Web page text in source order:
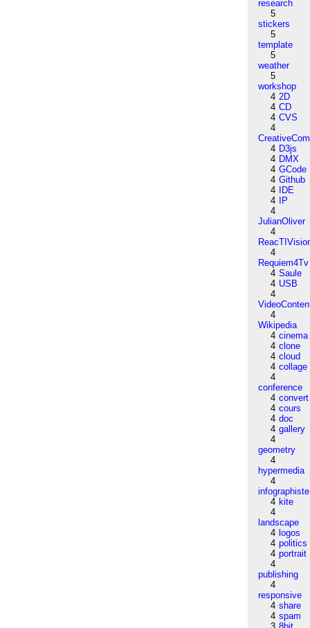
research
5
stickers
5
template
5
weather
5
workshop
4 2D
4 CD
4 CVS
4
4 D3js
4 DMX
4 GCode
4 Github
4
IDE
4
IP
4
JulianOliver
4
4
Requiem4Tv
4 Saule
4 USB
4
4
Wikipedia
4 cinema
4 clone
4 cloud
4 collage
4
conference
4 convert
4 cours
4 doc
4 gallery
4
geometry
4
hypermedia
4
infographiste
4 kite
4
landscape
4 logos
4 politics
4 portrait
4
publishing
4
responsive
4 share
4 spam